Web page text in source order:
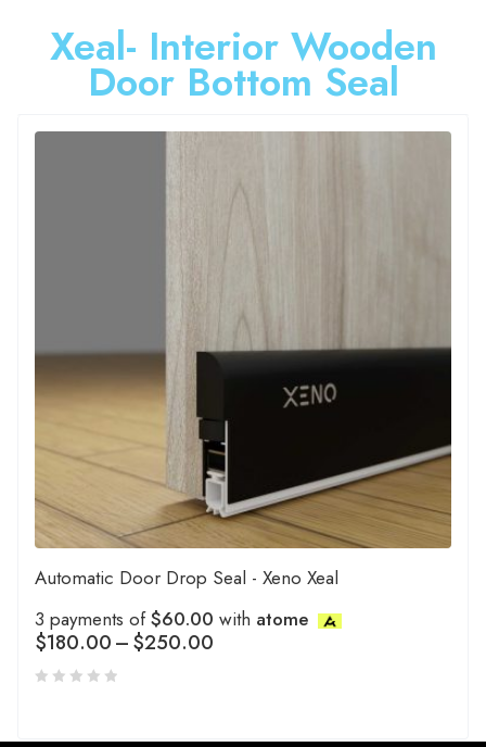
Xeal- Interior Wooden
Door Bottom Seal
Automatic Door Drop Seal - Xeno Xeal
3 payments of$60.00 with atome
$180.00–$250.00